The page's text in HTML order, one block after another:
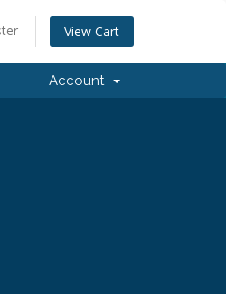
View Cart
Account